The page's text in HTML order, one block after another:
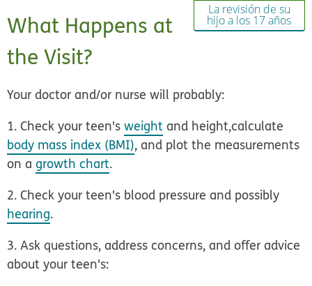
La revisión de su
hijo a los 17 años
What Happens at
the Visit?
Your doctor and/or nurse will probably:
1. Check your teen'sweight and height,calculate
body mass index (BMI), and plot the measurements
on agrowth chart.
2. Check your teen's blood pressureand possibly
hearing.
3. Ask questions, address concerns, and offer advice
about your teen's: